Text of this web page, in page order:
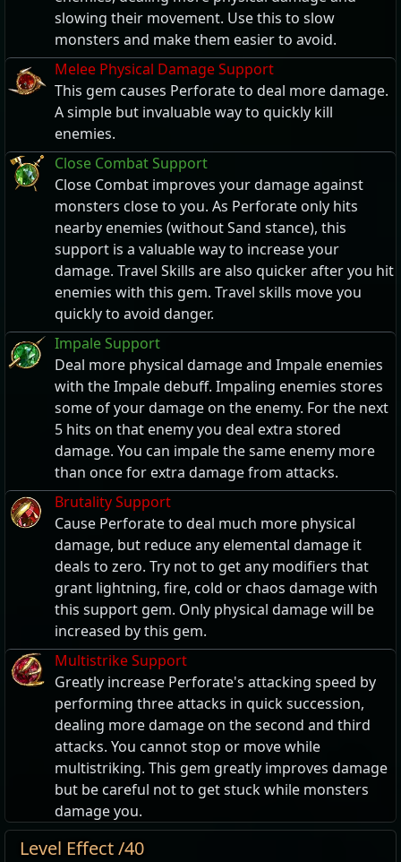
slowing their movement. Use this to slow
monsters and make them easier to avoid.
Melee Physical Damage Support
This gem causes Perforate to deal more damage.
A simple but invaluable way to quickly kill
enemies.
Close Combat Support
Close Combat improves your damage against
monsters close to you. As Perforate only hits
nearby enemies (without Sand stance), this
support is a valuable way to increase your
damage. Travel Skills are also quicker after you hit
enemies with this gem. Travel skills move you
quickly to avoid danger.
Impale Support
Deal more physical damage and Impale enemies
with the Impale debuff. Impaling enemies stores
some of your damage on the enemy. For the next
5 hits on that enemy you deal extra stored
damage. You can impale the same enemy more
than once for extra damage from attacks.
Brutality Support
Cause Perforate to deal much more physical
damage, but reduce any elemental damage it
deals to zero. Try not to get any modifiers that
grant lightning, fire, cold or chaos damage with
this support gem. Only physical damage will be
increased by this gem.
Multistrike Support
Greatly increase Perforate's attacking speed by
performing three attacks in quick succession,
dealing more damage on the second and third
attacks. You cannot stop or move while
multistriking. This gem greatly improves damage
but be careful not to get stuck while monsters
damage you.
Level Effect /40